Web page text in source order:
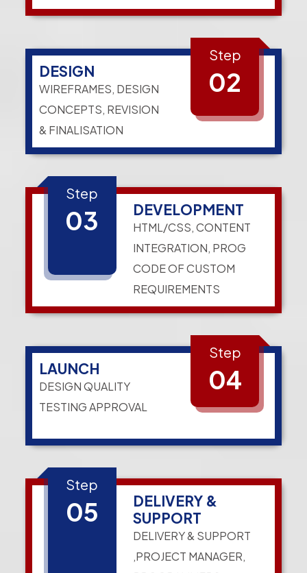
DESIGN
WIREFRAMES, DESIGN
CONCEPTS, REVISION
& FINALISATION
Step
02
Step
03 DEVELOPMENT
HTML/CSS, CONTENT
INTEGRATION, PROG
CODE OF CUSTOM
REQUIREMENTS
LAUNCH
DESIGN QUALITY
TESTING APPROVAL
Step
04
Step
05
DELIVERY &
SUPPORT
DELIVERY & SUPPORT
,PROJECT MANAGER,